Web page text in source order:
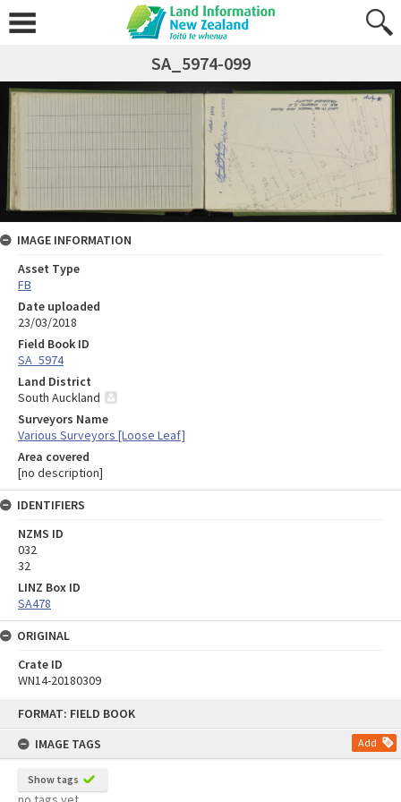
FORMAT: FIELD BOOK
IMAGE TAGS
Add
Show tags
SA_5974-099
IMAGE INFORMATION
Asset Type
FB
Date uploaded
23/03/2018
Field Book ID
SA_5974
Land District
South Auckland
Surveyors Name
Various Surveyors [Loose Leaf]
Area covered
[no description]
IDENTIFIERS
NZMS ID
032
32
LINZ Box ID
SA478
ORIGINAL
Crate ID
WN14-20180309